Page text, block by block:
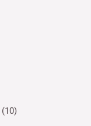
(10)